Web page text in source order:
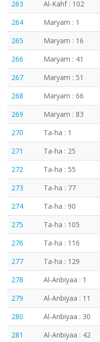
263 Al-Kahf : 102
264
Maryam : 1
265
Maryam : 16
266
Maryam : 41
267
Maryam : 51
268
Maryam : 66
269
Maryam : 83
270
Ta-ha : 1
271
Ta-ha : 25
272
Ta-ha : 55
273
Ta-ha : 77
274
Ta-ha : 90
275
Ta-ha : 105
276
Ta-ha : 116
277
Ta-ha : 129
278
Al-Anbiyaa : 1
279
Al-Anbiyaa : 11
280
Al-Anbiyaa : 30
281
Al-Anbiyaa : 42